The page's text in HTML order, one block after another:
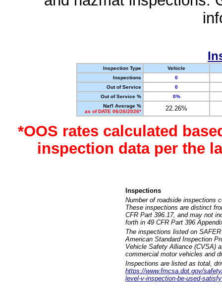
Inspection Type
Vehicle
Inspections
0
Out of Service
0
Out of Service %
0%
Nat'l Average %
as of DATE 06/26/2026*
22.26%
*OOS rates calculated
inspection data per the
Inspections
Number of roadside inspections
These inspections are distinct
CFR Part 396.17, and may not
forth in 49 CFR Part 396
The inspections listed on
American Standard Inspection
Vehicle Safety Alliance (CVSA)
commercial motor vehicles and
Inspections are listed as total,
https://www.fmcsa.dot.gov/
level-v-inspection-be-used-